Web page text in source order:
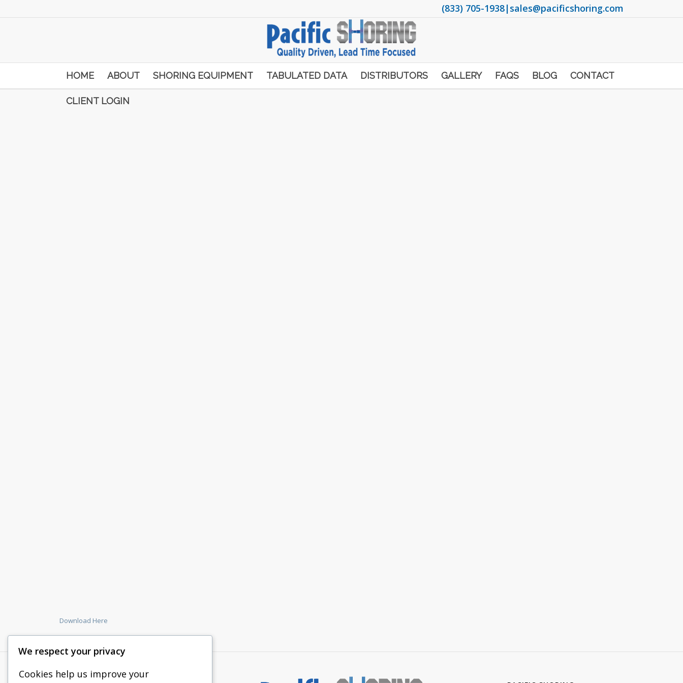
(833) 705-1938|sales@pacificshoring.com
HOME ABOUT SHORING EQUIPMENT TABULATED DATA DISTRIBUTORS GALLERY FAQS BLOG CONTACT
CLIENT LOGIN
Download Here
We respect your privacy
Cookies help us improve your